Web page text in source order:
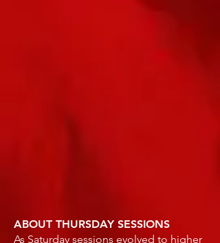
ABOUT THURSDAY SESSIONS
As Saturday sessions evolved to higher